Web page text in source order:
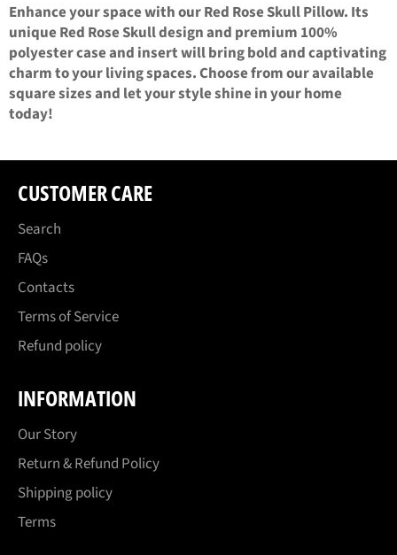
Enhance your space with our Red Rose Skull Pillow. Its
unique Red Rose Skull design and premium 100%
polyester case and insert will bring bold and captivating
charm to your living spaces. Choose from our available
square sizes and let your style shine in your home
today!
CUSTOMER CARE
Search
FAQs
Contacts
Terms of Service
Refund policy
INFORMATION
Our Story
Return & Refund Policy
Shipping policy
Terms